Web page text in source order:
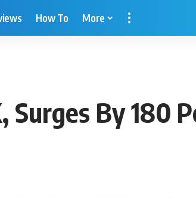
How To More
Surges By 180